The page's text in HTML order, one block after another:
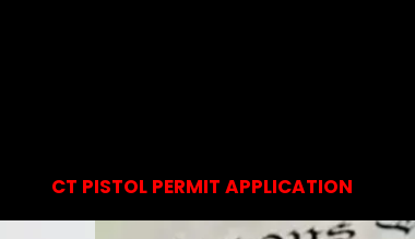
CT PISTOL PERMIT APPLICATION